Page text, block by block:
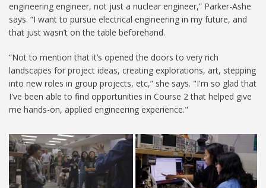
engineering engineer, not just a nuclear engineer,” Parker-Ashe
says. “I want to pursue electrical engineering in my future, and
that just wasn’t on the table beforehand.
“Not to mention that it’s opened the doors to very rich
landscapes for project ideas, creating explorations, art, stepping
into new roles in group projects, etc,” she says. "I'm so glad that
I've been able to find opportunities in Course 2 that helped give
me hands-on, applied engineering experience."
2.679 (3).jpg